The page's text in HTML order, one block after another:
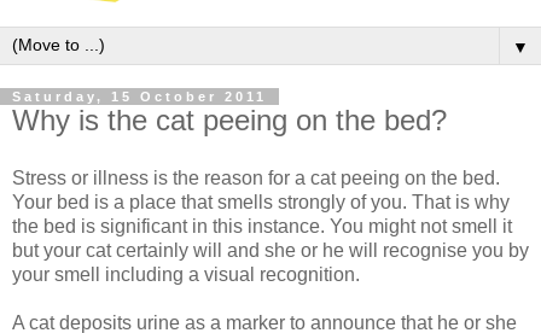
▼
Saturday, 15 October 2011
Why is the cat peeing on the bed?
Stress or illness is the reason for a cat peeing on the bed.
Your bed is a place that smells strongly of you. That is why
the bed is significant in this instance. You might not smell it
but your cat certainly will and she or he will recognise you by
your smell including a visual recognition.
A cat deposits urine as a marker to announce that he or she